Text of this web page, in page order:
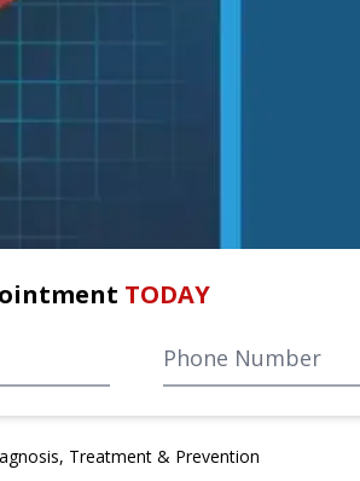
TODAY
Treatment & Prevention